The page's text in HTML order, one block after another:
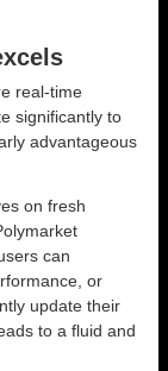
real-time
significantly to
advantageous
on fresh
can
or
update their
to a fluid and